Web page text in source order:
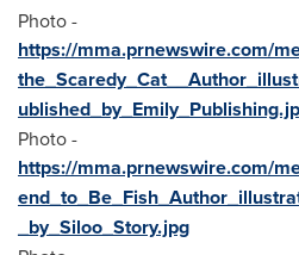
Photo -
https://mma.prnewswire.com/
Photo -
https://mma.prnewswire.com/
_by_Siloo_Story.jpg